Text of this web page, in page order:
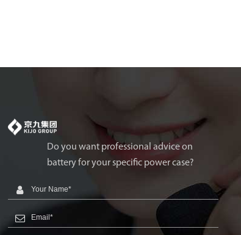
Do you want professional advice on
battery for your specific power case?